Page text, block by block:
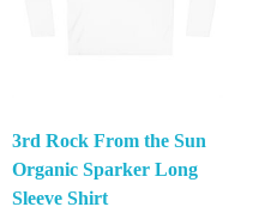
3rd Rock From the Sun
Organic Sparker Long
Sleeve Shirt